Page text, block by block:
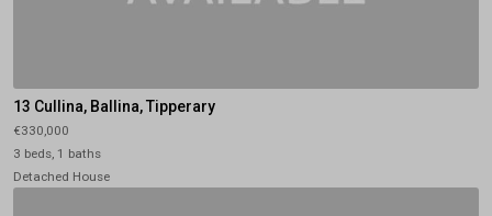
13 Cullina, Ballina, Tipperary
€330,000
3 beds, 1 baths
Detached House